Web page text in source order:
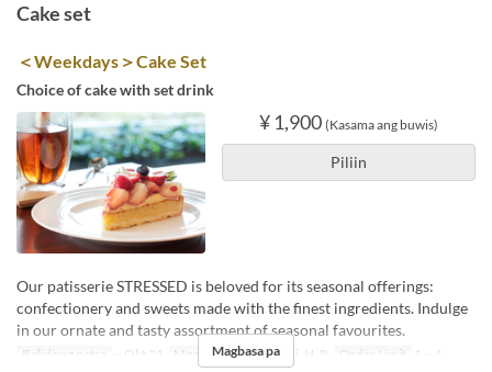
Cake set
＜Weekdays＞Cake Set
Choice of cake with set drink
¥ 1,900 (Kasama ang buwis)
Piliin
Our patisserie STRESSED is beloved for its seasonal offerings:
confectionery and sweets made with the finest ingredients. Indulge
in our ornate and tasty assortment of seasonal favourites.
Balidong petsa ~ Okt 31 Mga Araw Lu, Ma, Mi, H, B Order Limit 1 ~ 4
Magbasa pa